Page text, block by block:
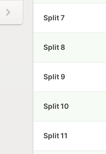
Split 7
Split 8
Split 9
Split 10
Split 11